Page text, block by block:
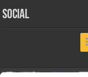
Social